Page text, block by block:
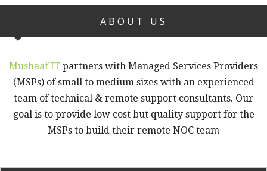
ABOUT US
Mushaaf IT partners with Managed Services Providers
(MSPs) of small to medium sizes with an experienced
team of technical & remote support consultants. Our
goal is to provide low cost but quality support for the
MSPs to build their remote NOC team